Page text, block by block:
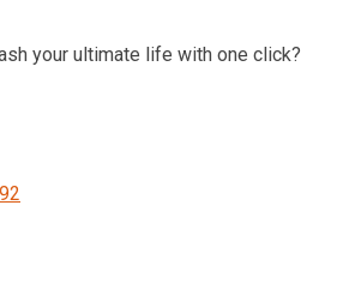
your ultimate life with one click?